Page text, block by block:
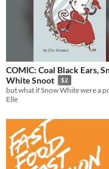
COMIC: Coal Black Ears,
White Snoot
$2
but what if Snow White were a
Elle